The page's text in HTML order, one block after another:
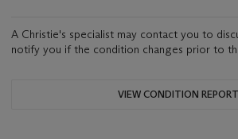
A Christie's specialist may contact you to
notify you if the condition changes prior to
VIEW CONDITION REPORT